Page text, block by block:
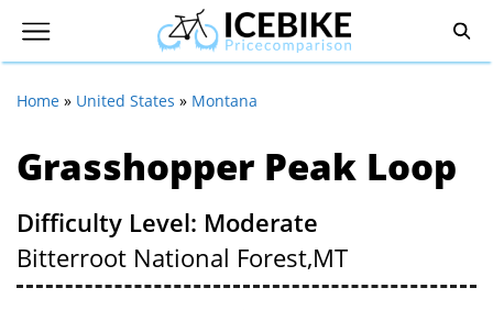
Home » United States » Montana
Grasshopper Peak Loop
Difficulty Level: Moderate
Bitterroot National Forest,MT